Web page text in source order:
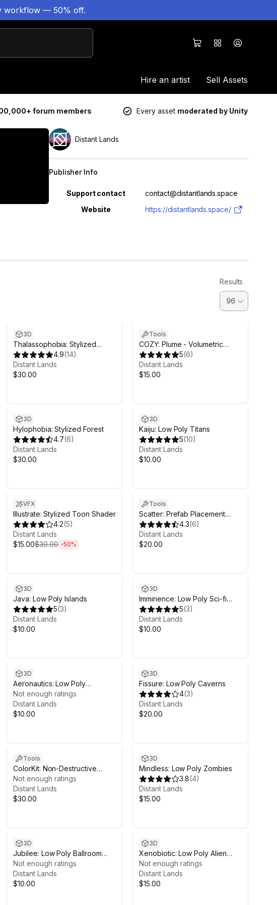
workflow — 50% off.
Hire an artist Sell Assets
forum members Every asset moderated by Unity
Distant Lands
Publisher Info
Property Value
Support contact
contact@distantlands.space
Website
https://distantlands.space/
Results
3D
Thalassophobia: Stylized
Oceans
4.9(14)
Distant Lands
$30.00
Tools
COZY: Plume - Volumetric
Clouds Module
5(6)
Distant Lands
$15.00
3D
Hylophobia: Stylized Forest
4.7(6)
Distant Lands
$30.00
3D
Kaiju: Low Poly Titans
5(10)
Distant Lands
$10.00
VFX
Illustrate: Stylized Toon Shader
4.2(5)
Distant Lands
$15.00$30.00 -50%
Tools
Scatter: Prefab Placement
Tool
4.3(6)
Distant Lands
$20.00
3D
Java: Low Poly Islands
5(3)
Distant Lands
$10.00
3D
Imminence: Low Poly Sci-fi
Soldiers
5(3)
Distant Lands
$10.00
3D
Aeronautics: Low Poly
Atmospheric Beasts
Not enough ratings
Distant Lands
$10.00
3D
Fissure: Low Poly Caverns
4(3)
Distant Lands
$20.00
Tools
ColorKit: Non-Destructive
Color Workflow
Not enough ratings
Distant Lands
$30.00
3D
Mindless: Low Poly Zombies
3.8(4)
Distant Lands
$15.00
3D
Jubilee: Low Poly Ballroom
Dancers
Not enough ratings
Distant Lands
$10.00
3D
Xenobiotic: Low Poly Alien
Invasion
Not enough ratings
Distant Lands
$15.00